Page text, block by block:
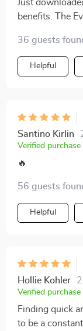
Just
benefits. The
meal planning
36 guests
Helpful
Santino Kirlin
Verified purchase
🔥
56 guests
Helpful
Hollie Kohler
Verified purchase
Finding quick
to be a